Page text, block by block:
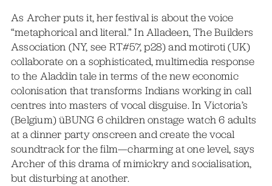
As Archer puts it, her festival is about the voice
“metaphorical and literal.” In Alladeen, The Builders
Association (NY, see RT#57, p28) and motiroti (UK)
collaborate on a sophisticated, multimedia response
to the Aladdin tale in terms of the new economic
colonisation that transforms Indians working in call
centres into masters of vocal disguise. In Victoria’s
(Belgium) üBUNG 6 children onstage watch 6 adults
at a dinner party onscreen and create the vocal
soundtrack for the film—charming at one level, says
Archer of this drama of mimickry and socialisation,
but disturbing at another.